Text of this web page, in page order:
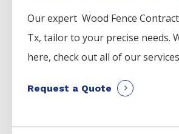
Our expert Wood Fence
Tx, tailor to your precise needs.
here, check out all of our
Request a Quote